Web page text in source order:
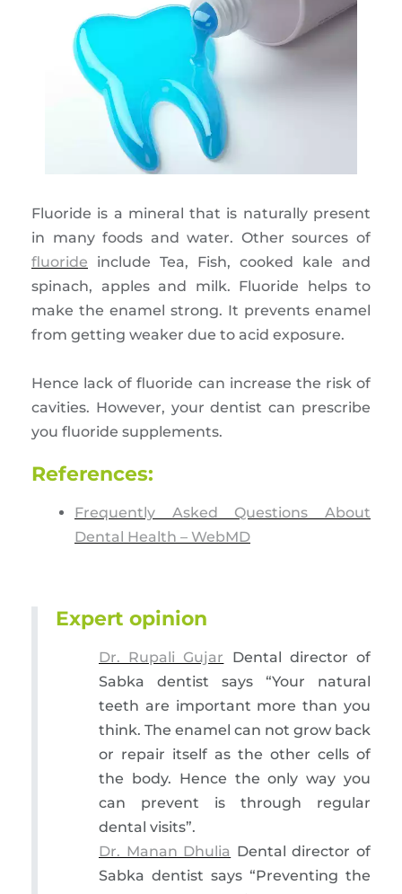
Fluoride is a mineral that is naturally present
in many foods and water. Other sources of
fluoride include Tea, Fish, cooked kale and
spinach, apples and milk. Fluoride helps to
make the enamel strong. It prevents enamel
from getting weaker due to acid exposure.
Hence lack of fluoride can increase the risk of
cavities. However, your dentist can prescribe
you fluoride supplements.
References:
Frequently Asked Questions About
Dental Health – WebMD
Expert opinion
Dr. Rupali Gujar Dental director of
Sabka dentist says “Your natural
teeth are important more than you
think. The enamel can not grow back
or repair itself as the other cells of
the body. Hence the only way you
can prevent is through regular
dental visits”.
Dr. Manan Dhulia Dental director of
Sabka dentist says “Preventing the